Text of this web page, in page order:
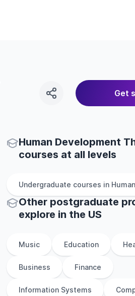
Get
Human Development
courses at all levels
Undergraduate courses in
Other postgraduate
explore in the US
Music Education
Business Finance
Information Systems